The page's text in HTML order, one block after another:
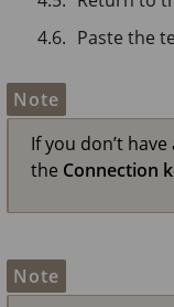
Paste the
Note
If you don’t
the Connection
Note